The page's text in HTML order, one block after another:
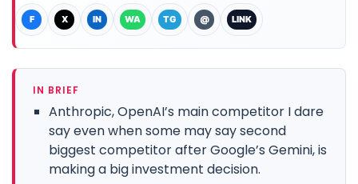
F X IN WA TG @ LINK
IN BRIEF
Anthropic, OpenAI’s main competitor I dare
say even when some may say second
biggest competitor after Google’s Gemini, is
making a big investment decision.